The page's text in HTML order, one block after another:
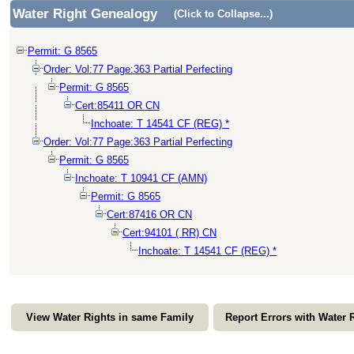
Water Right Genealogy (Click to Collapse...)
Permit: G 8565
Order: Vol:77 Page:363 Partial Perfecting
Permit: G 8565
Cert:85411 OR CN
Inchoate: T 14541 CF (REG) *
Order: Vol:77 Page:363 Partial Perfecting
Permit: G 8565
Inchoate: T 10941 CF (AMN)
Permit: G 8565
Cert:87416 OR CN
Cert:94101 ( RR) CN
Inchoate: T 14541 CF (REG) *
View Water Rights in same Family Report Errors with Water